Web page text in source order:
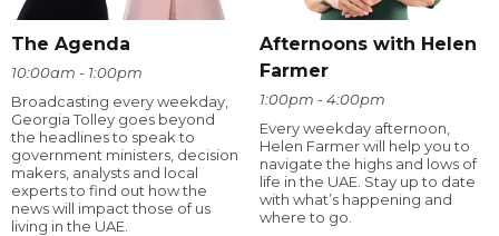
The Agenda
10:00am - 1:00pm
Broadcasting every weekday,
Georgia Tolley goes beyond
the headlines to speak to
government ministers, decision
makers, analysts and local
experts to find out how the
news will impact those of us
living in the UAE.
Afternoons with Helen
Farmer
1:00pm - 4:00pm
Every weekday afternoon,
Helen Farmer will help you to
navigate the highs and lows of
life in the UAE. Stay up to date
with what’s happening and
where to go.